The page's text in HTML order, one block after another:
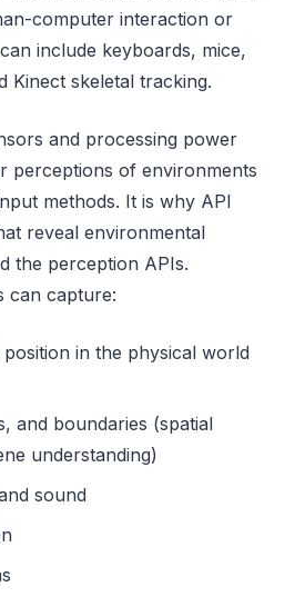
computer interaction or
include keyboards, mice,
Kinect skeletal tracking.
and processing power
perceptions of environments
methods. It is why API
reveal environmental
the perception APIs.
can capture:
in the physical world
and boundaries (spatial
understanding)
sound